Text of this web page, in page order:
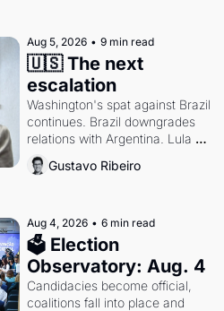
Aug 5, 2026 • 9 min read
🇺🇸 The next
escalation
Washington's spat against Brazil
continues. Brazil downgrades
relations with Argentina. Lula
calls Russia.
Gustavo Ribeiro
Aug 4, 2026 • 6 min read
🗳 Election
Observatory: Aug. 4
Candidacies become official,
coalitions fall into place and